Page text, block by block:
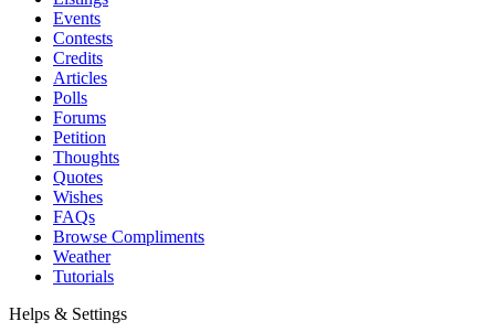
Events
Contests
Credits
Articles
Polls
Forums
Petition
Thoughts
Quotes
Wishes
FAQs
Browse Compliments
Weather
Tutorials
Helps & Settings